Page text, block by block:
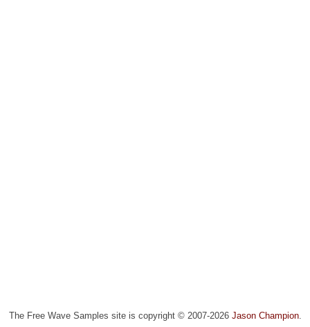
The Free Wave Samples site is copyright © 2007-2026 Jason Champion.